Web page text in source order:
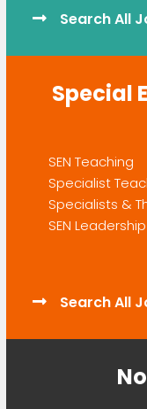
Search All
Special
SEN Teaching
Specialist
Specialists &
SEN Leadership
Search All